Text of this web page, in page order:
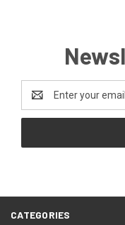
Email
Address
CATEGORIES